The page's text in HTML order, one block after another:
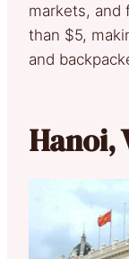
markets, and
than $5,
and
Hanoi,